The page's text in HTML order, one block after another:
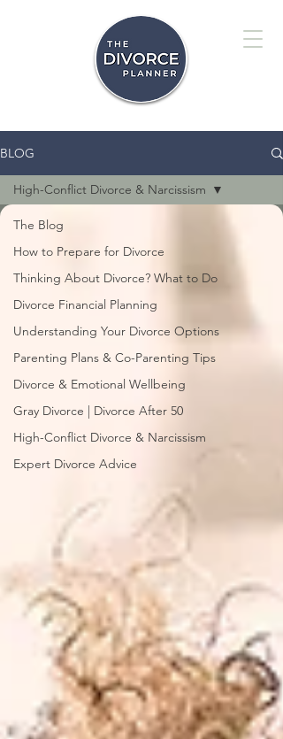
BLOG
The Blog
How to Prepare for Divorce
Thinking About Divorce? What to Do
Divorce Financial Planning
Understanding Your Divorce Options
Parenting Plans & Co-Parenting Tips
Divorce & Emotional Wellbeing
Gray Divorce | Divorce After 50
High-Conflict Divorce & Narcissism
Expert Divorce Advice
High-Conflict Divorce & Narcissism